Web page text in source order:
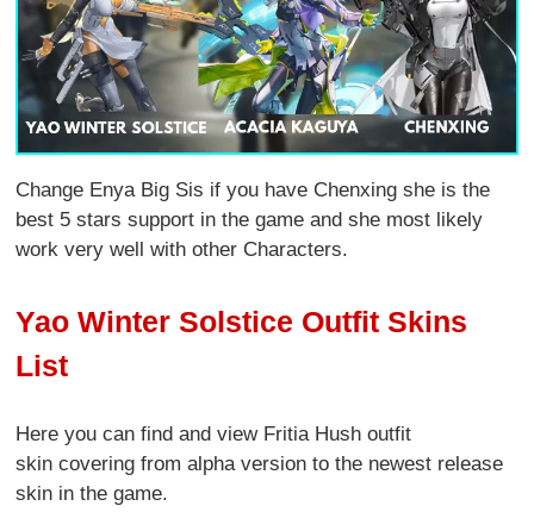
Change Enya Big Sis if you have Chenxing she is the
best 5 stars support in the game and she most likely
work very well with other Characters.
Yao Winter Solstice Outfit Skins
List
Here you can find and view Fritia Hush outfit
skin covering from alpha version to the newest release
skin in the game.